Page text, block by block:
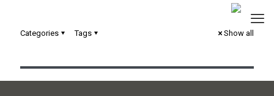
Categories Tags
Show all